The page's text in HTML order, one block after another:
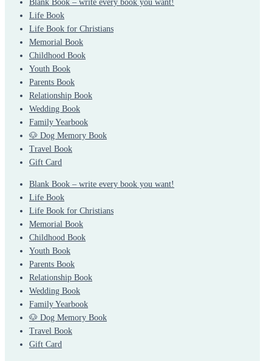
Blank Book – write every book you want!
Life Book
Life Book for Christians
Memorial Book
Childhood Book
Youth Book
Parents Book
Relationship Book
Wedding Book
Family Yearbook
🐶 Dog Memory Book
Travel Book
Gift Card
Blank Book – write every book you want!
Life Book
Life Book for Christians
Memorial Book
Childhood Book
Youth Book
Parents Book
Relationship Book
Wedding Book
Family Yearbook
🐶 Dog Memory Book
Travel Book
Gift Card